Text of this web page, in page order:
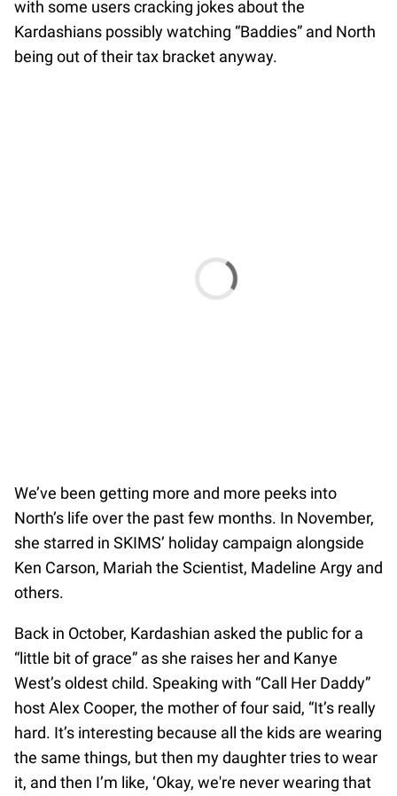
with some users cracking jokes about the
Kardashians possibly watching “Baddies” and North
being out of their tax bracket anyway.
We’ve been getting more and more peeks into
North’s life over the past few months. In November,
she starred in SKIMS’ holiday campaign alongside
Ken Carson, Mariah the Scientist, Madeline Argy and
others.
Back in October, Kardashian asked the public for a
“little bit of grace” as she raises her and Kanye
West’s oldest child. Speaking with “Call Her Daddy”
host Alex Cooper, the mother of four said, “It’s really
hard. It’s interesting because all the kids are wearing
the same things, but then my daughter tries to wear
it, and then I’m like, ‘Okay, we're never wearing that